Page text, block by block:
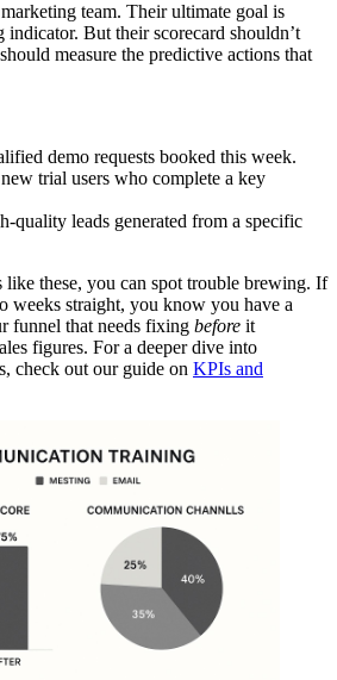
team. Their ultimate goal is
indicator. But their scorecard shouldn’t
measure the predictive actions that
demo requests booked this week.
trial users who complete a key
quality leads generated from a specific
like these, you can spot trouble brewing. If
weeks straight, you know you have a
funnel that needs fixing before it
figures. For a deeper dive into
check out our guide on KPIs and